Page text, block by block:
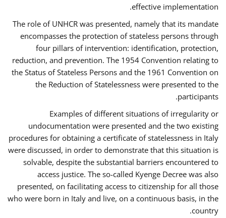
effective implementation.
The role of UNHCR was presented, namely that its mandate
encompasses the protection of stateless persons through
four pillars of intervention: identification, protection,
reduction, and prevention. The 1954 Convention relating to
the Status of Stateless Persons and the 1961 Convention on
the Reduction of Statelessness were presented to the
participants.
Examples of different situations of irregularity or
undocumentation were presented and the two existing
procedures for obtaining a certificate of statelessness in Italy
were discussed, in order to demonstrate that this situation is
solvable, despite the substantial barriers encountered to
access justice. The so-called Kyenge Decree was also
presented, on facilitating access to citizenship for all those
who were born in Italy and live, on a continuous basis, in the
country.